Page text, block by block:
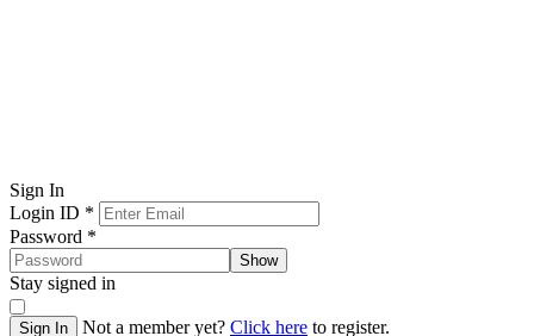
Sign In
Login ID *
Password *
Show
Stay signed in
Sign In Not a member yet? Click here to register.